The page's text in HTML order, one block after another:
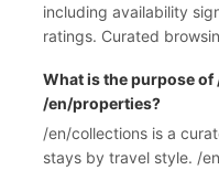
including availability
ratings. Curated
What is the purpose
/en/properties?
/en/collections is a
stays by travel style. /